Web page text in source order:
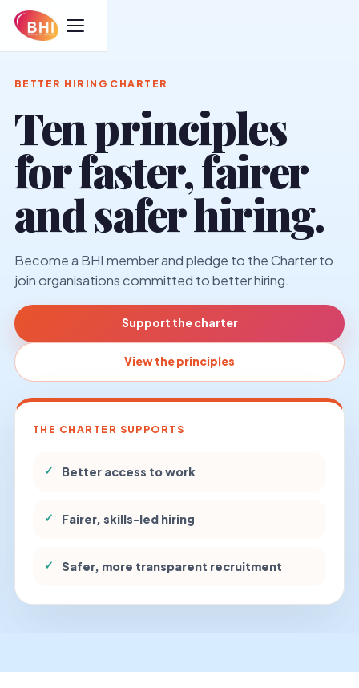
BETTER HIRING CHARTER
Ten principles
for faster, fairer
and safer hiring.
Become a BHI member and pledge to the Charter to
join organisations committed to better hiring.
Support the charter
View the principles
THE CHARTER SUPPORTS
✓ Better access to work
✓ Fairer, skills-led hiring
✓ Safer, more transparent recruitment